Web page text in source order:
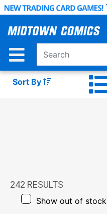
Skip
Main
Sort By
242 RESULTS
Show out of stock